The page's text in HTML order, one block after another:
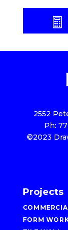
2552
Ph:
©2023
Projects
FORM